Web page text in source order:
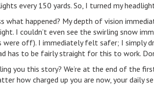
every 150 yards. So, I turned my
what happened? My depth of vision
I couldn’t even see the swirling snow
were off). I immediately felt safer; I simply
has to be fairly straight for this to work.
you this story? We’re at the end of the
how charged up you are now, your daily